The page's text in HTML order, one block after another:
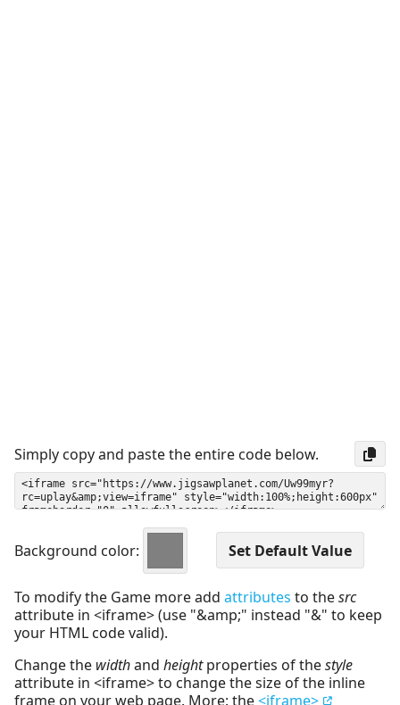
Simply copy and paste the entire code below.
Background color:
To modify the Game more add attributes to thesrc
attribute in <iframe> (use "&amp;" instead "&" to keep
your HTML code valid).
Change the widthand heightproperties of thestyle
attribute in <iframe> to change the size of the inline
frame on your web page. More: the<iframe>